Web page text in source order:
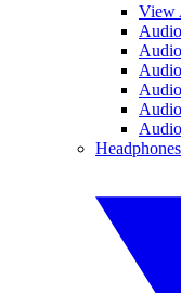
View
Headphones